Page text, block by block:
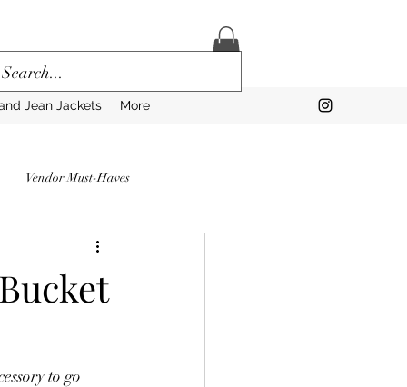
Jean Jackets More
Vendor Must-Haves
to Prep for a Vendor Market
to go